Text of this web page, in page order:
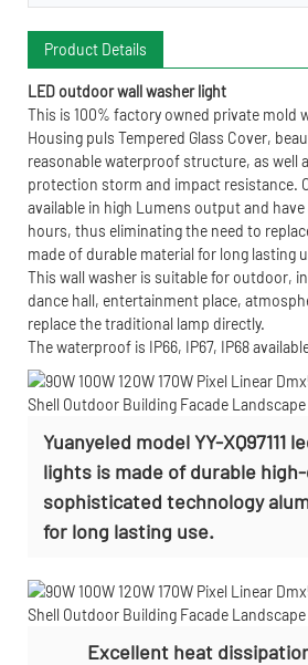
Product Details
LED outdoor wall washer light
This is 100% factory owned private mold
Housing puls Tempered Glass Cover,
reasonable waterproof structure, as well
protection storm and impact resistance.
available in high Lumens output and
hours, thus eliminating the need to
made of durable material for long lasting
This wall washer is suitable for outdoor,
dance hall, entertainment place,
replace the traditional lamp directly.
The waterproof is IP66, IP67, IP68
Yuanyeled model YY-XQ97111
lights is made of durable
sophisticated technology
for long lasting use.
Excellent heat